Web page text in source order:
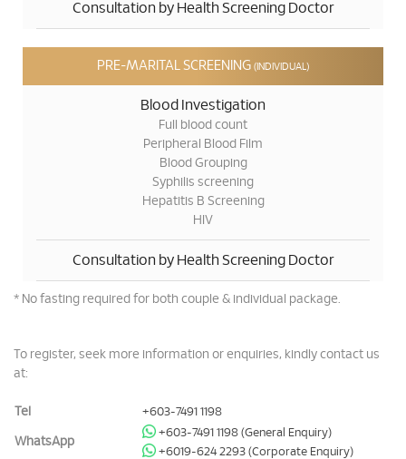
Consultation by Health Screening Doctor
PRE-MARITAL SCREENING (INDIVIDUAL)
Blood Investigation
Full blood count
Peripheral Blood Film
Blood Grouping
Syphilis screening
Hepatitis B Screening
HIV
Consultation by Health Screening Doctor
* No fasting required for both couple & individual package.
To register, seek more information or enquiries, kindly contact us
at:
Tel +603-7491 1198
WhatsApp
+603-7491 1198 (General Enquiry)
+6019-624 2293 (Corporate Enquiry)